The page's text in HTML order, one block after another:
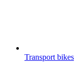
Transport bikes